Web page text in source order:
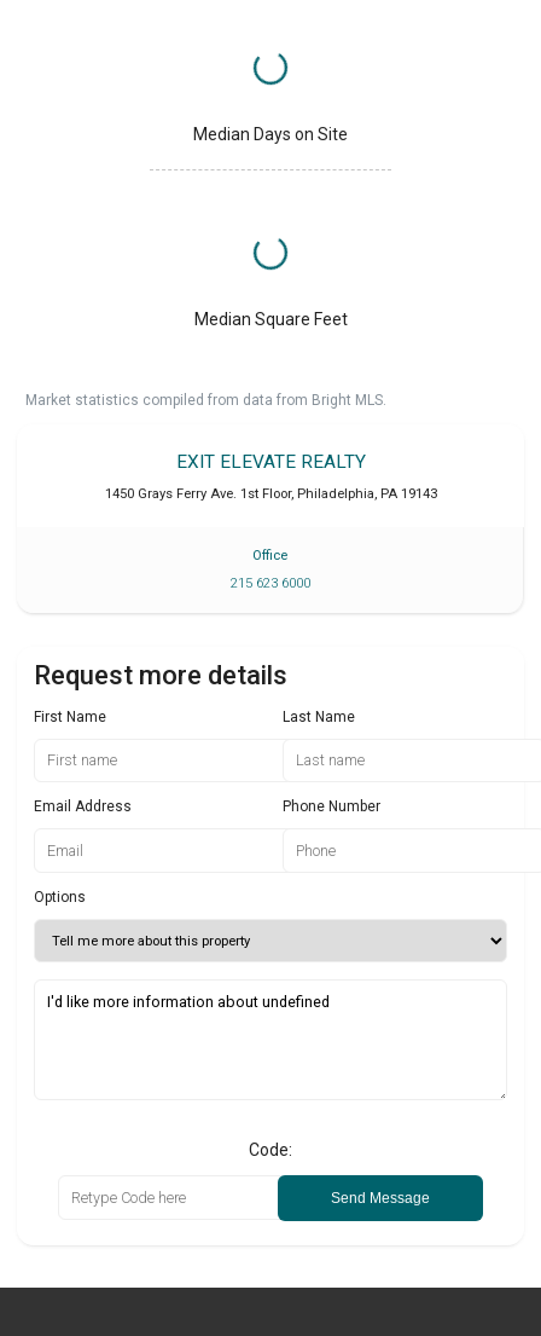
Median Days on Site
Median Square Feet
Market statistics compiled from data from Bright MLS.
EXIT ELEVATE REALTY
1450 Grays Ferry Ave. 1st Floor, Philadelphia, PA 19143
Office
215 623 6000
Request more details
First Name Last Name
Email Address Phone Number
Options
Code:
Send Message